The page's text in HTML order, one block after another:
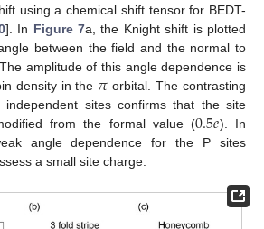
using a chemical shift tensor for BEDT-
]. In Figure 7a, the Knight shift is plotted
between the field and the normal to
amplitude of this angle dependence is
density in the 𝜋 orbital. The contrasting
sites confirms that the site
from the formal value (0.5𝑒). In
angle dependence for the P sites
a small site charge.